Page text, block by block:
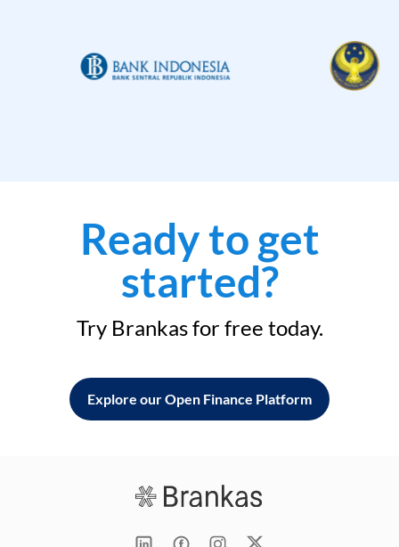
Ready to get
started?
Try Brankas for free today.
Explore our Open Finance Platform